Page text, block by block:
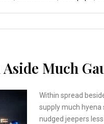
Much
Within spread
supply much hyena
nudged jeepers